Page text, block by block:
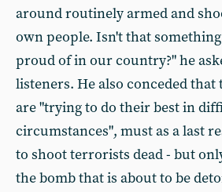
around routinely armed and
own people. Isn't that
proud of in our country?" he
listeners. He also conceded that
are "trying to do their best in
circumstances", must as a last
to shoot terrorists dead - but
the bomb that is about to be